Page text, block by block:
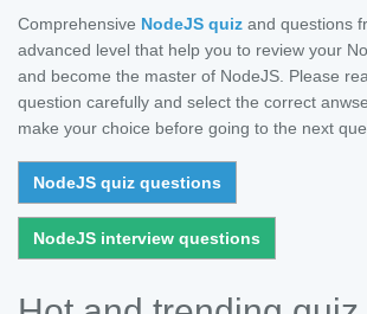
Comprehensive NodeJS quiz and questions
advanced level that help you to review your
and become the master of NodeJS. Please
question carefully and select the correct
make your choice before going to the next
NodeJS quiz questions
NodeJS interview questions